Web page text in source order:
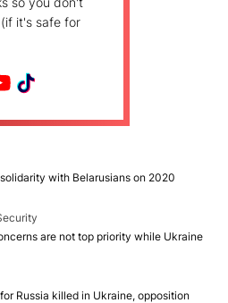
it's safe for
with Belarusians on 2020
are not top priority while Ukraine
Russia killed in Ukraine, opposition